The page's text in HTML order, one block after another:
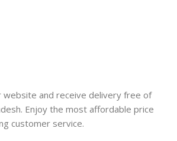
website and receive delivery free of
Enjoy the most affordable price
customer service.